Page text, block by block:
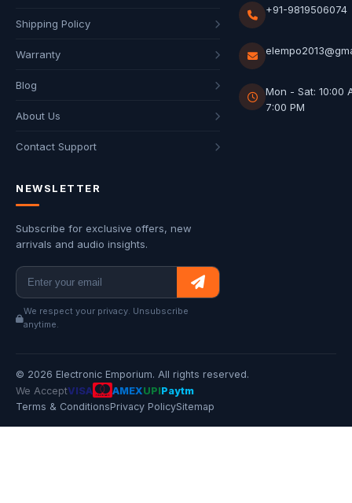
Shipping Policy
Warranty
Blog
About Us
Contact Support
+91-9819506074
Mon - Sat: 10:00
7:00 PM
NEWSLETTER
Subscribe for exclusive offers, new
arrivals and audio insights.
We respect your privacy. Unsubscribe
anytime.
© 2026 Electronic Emporium. All rights reserved.
We AcceptVISA AMEXUPIPaytm
Terms & ConditionsPrivacy PolicySitemap